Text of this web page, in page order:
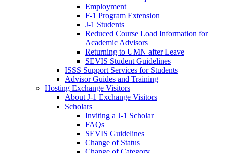
Employment
F-1 Program Extension
J-1 Students
Reduced Course Load Information for
Academic Advisors
Returning to UMN after Leave
SEVIS Student Guidelines
ISSS Support Services for Students
Advisor Guides and Training
Hosting Exchange Visitors
About J-1 Exchange Visitors
Scholars
Inviting a J-1 Scholar
FAQs
SEVIS Guidelines
Change of Status